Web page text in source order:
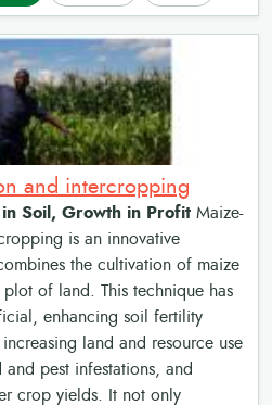
and intercropping
Soil, Growth in Profit Maize-
is an innovative
the cultivation of maize
of land. This technique has
enhancing soil fertility
land and resource use
pest infestations, and
crop yields. It not only